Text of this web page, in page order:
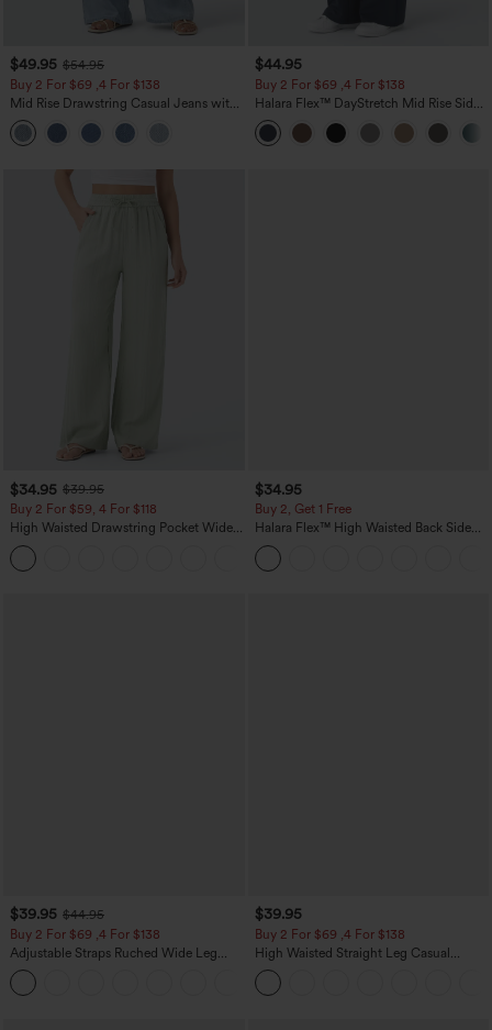
$49.95 $54.95
Buy 2 For $69 ,4 For $138
Mid Rise Drawstring Casual Jeans with
Pockets
$44.95
Buy 2 For $69 ,4 For $138
Halara Flex™ DayStretch Mid Rise Side
Zipper Pocket Work Flare Pants
$34.95 $39.95
Buy 2 For $59, 4 For $118
High Waisted Drawstring Pocket Wide
Leg Baggy Casual Linen-Feel Pants
$34.95
Buy 2, Get 1 Free
Halara Flex™ High Waisted Back Side
Pocket Slight Flare Work Pants
$39.95 $44.95
Buy 2 For $69 ,4 For $138
Adjustable Straps Ruched Wide Leg
Heathered Casual Jumpsuit with
Pockets-Easy Peezy
$39.95
Buy 2 For $69 ,4 For $138
High Waisted Straight Leg Casual
Linen-Feel Pants with Pockets